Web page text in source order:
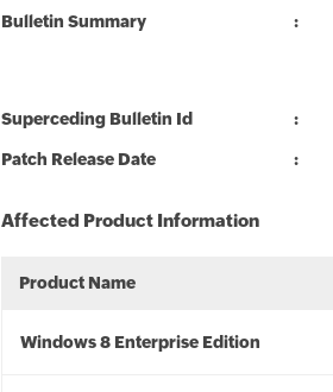
Bulletin Summary
Superceding Bulletin Id
Patch Release Date
Affected Product Information
Product Name
Windows 8 Enterprise Edition